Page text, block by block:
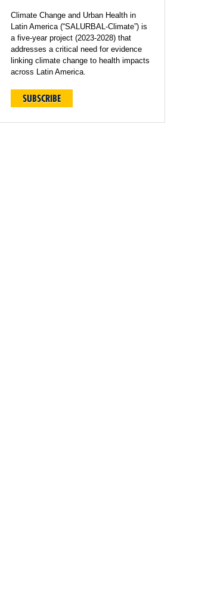
Climate Change and Urban Health in
Latin America (“SALURBAL-Climate”) is
a five-year project (2023-2028) that
addresses a critical need for evidence
linking climate change to health impacts
across Latin America.
SUBSCRIBE